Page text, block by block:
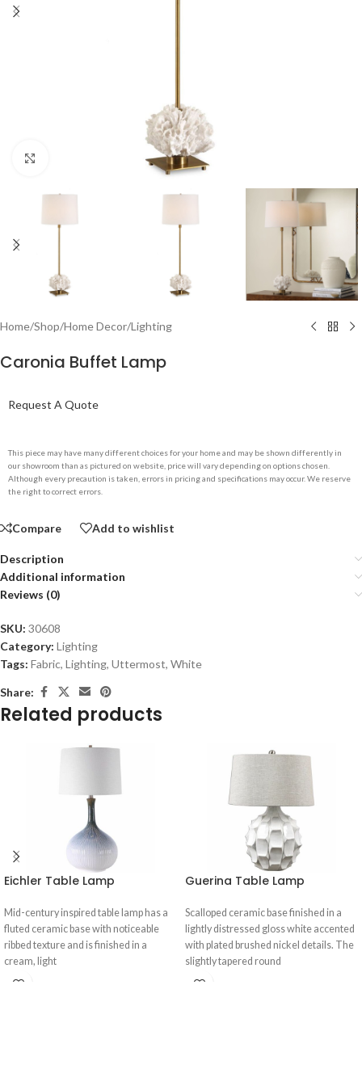
Home/Shop/Home Decor/Lighting
Caronia Buffet Lamp
Request A Quote
This piece may have many different choices for your home and may be shown differently in
our showroom than as pictured on website, price will vary depending on options chosen.
Although every precaution is taken, errors in pricing and specifications may occur. We reserve
the right to correct errors.
Compare Add to wishlist
Description
Additional information
Reviews (0)
SKU: 30608
Category: Lighting
Tags: Fabric, Lighting, Uttermost, White
Share:
Related products
Eichler Table Lamp
Mid-century inspired table lamp has a
fluted ceramic base with noticeable
ribbed texture and is finished in a
cream, light
Guerina Table Lamp
Scalloped ceramic base finished in a
lightly distressed gloss white accented
with plated brushed nickel details. The
slightly tapered round